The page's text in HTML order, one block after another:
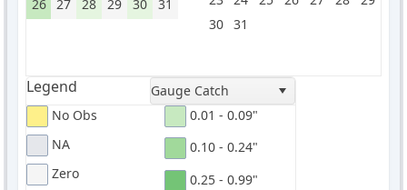
26
27 28 29 30 31
30
31
Legend
Gauge Catch
No Obs
NA
Zero
0.01 - 0.09"
0.10 - 0.24"
0.25 - 0.99"